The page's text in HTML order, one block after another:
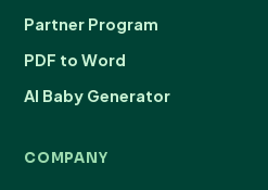
Partner Program
PDF to Word
AI Baby Generator
COMPANY